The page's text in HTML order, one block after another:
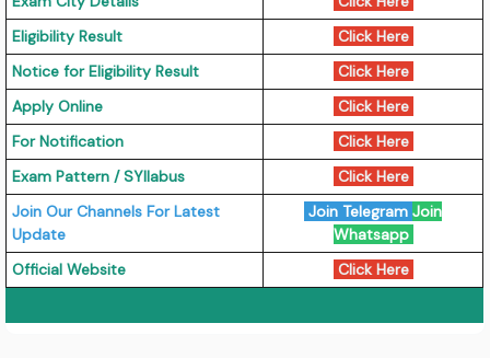
Eligibility Result
Click Here
Notice for Eligibility Result
Click Here
Apply Online
Click Here
For Notification
Click Here
Exam Pattern / SYllabus
Click Here
Join Our Channels For Latest
Update
Join TelegramJoin
Whatsapp
Official Website
Click Here